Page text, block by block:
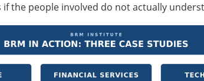
the people involved do not actually